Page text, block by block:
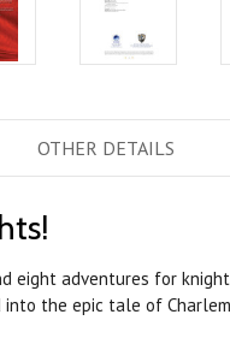
OTHER DETAILS
eight adventures for
the epic tale of